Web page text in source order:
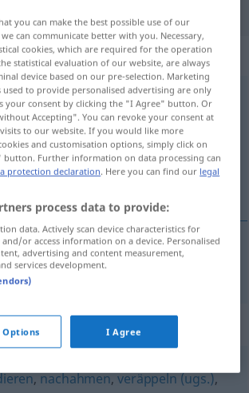
<verballhornen> UMG
translations
tap on the translation)
UMG
for "verballhornen"
,nachahmen,veräppeln (ugs.),
you can make the best possible use of our
can communicate better with you. Necessary,
cookies, which are required for the operation
statistical evaluation of our website, are always
device based on our pre-selection. Marketing
used to provide personalised advertising are only
your consent by clicking the "I Agree" button. Or
Accepting". You can revoke your consent at
to our website. If you would like more
and customisation options, simply click on
Further information on data processing can
protection declaration. Here you can find our legal
process data to provide:
data. Actively scan device characteristics for
or access information on a device. Personalised
advertising and content measurement,
services development.
Options I Agree